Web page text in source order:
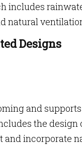
includes
natural
Designs
and
the
incorporate